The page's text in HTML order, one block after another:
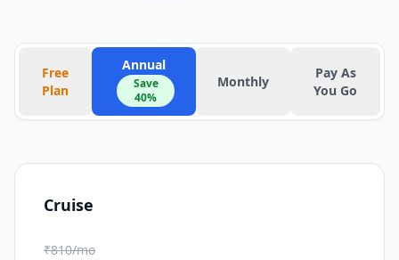
Free
Plan
Save
40%
Monthly
Pay As
You Go
Cruise
₹810/mo